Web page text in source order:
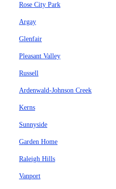
Rose City Park
Argay
Glenfair
Pleasant Valley
Russell
Ardenwald-Johnson Creek
Kerns
Sunnyside
Garden Home
Raleigh Hills
Vanport